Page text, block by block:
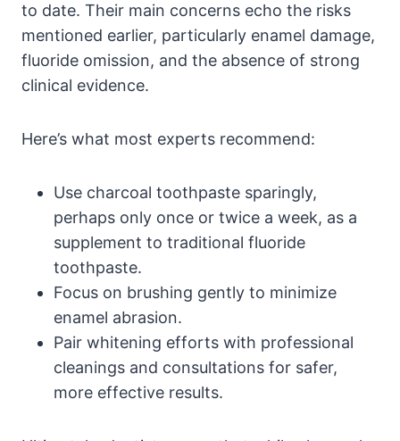
to date. Their main concerns echo the risks
mentioned earlier, particularly enamel damage,
fluoride omission, and the absence of strong
clinical evidence.
Here’s what most experts recommend:
Use charcoal toothpaste sparingly,
perhaps only once or twice a week, as a
supplement to traditional fluoride
toothpaste.
Focus on brushing gently to minimize
enamel abrasion.
Pair whitening efforts with professional
cleanings and consultations for safer,
more effective results.